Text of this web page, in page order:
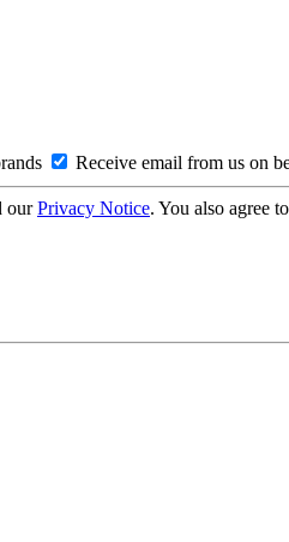
Receive email from us on
ourPrivacy Notice. You also agree